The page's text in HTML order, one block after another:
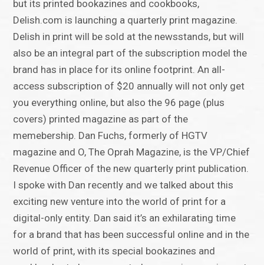
but its printed bookazines and cookbooks,
Delish.com is launching a quarterly print magazine.
Delish in print will be sold at the newsstands, but will
also be an integral part of the subscription model the
brand has in place for its online footprint. An all-
access subscription of $20 annually will not only get
you everything online, but also the 96 page (plus
covers) printed magazine as part of the
memebership. Dan Fuchs, formerly of HGTV
magazine and O, The Oprah Magazine, is the VP/Chief
Revenue Officer of the new quarterly print publication.
I spoke with Dan recently and we talked about this
exciting new venture into the world of print for a
digital-only entity. Dan said it’s an exhilarating time
for a brand that has been successful online and in the
world of print, with its special bookazines and